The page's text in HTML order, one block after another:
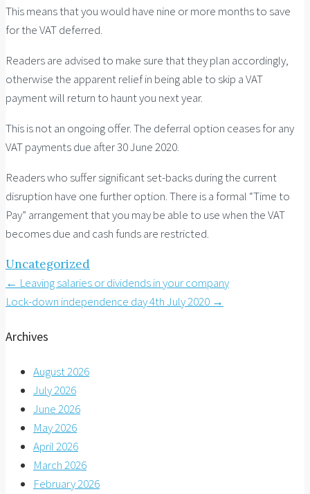
This means that you would have nine or more months to save
for the VAT deferred.
Readers are advised to make sure that they plan accordingly,
otherwise the apparent relief in being able to skip a VAT
payment will return to haunt you next year.
This is not an ongoing offer. The deferral option ceases for any
VAT payments due after 30 June 2020.
Readers who suffer significant set-backs during the current
disruption have one further option. There is a formal “Time to
Pay” arrangement that you may be able to use when the VAT
becomes due and cash funds are restricted.
Uncategorized
Post
navigation
← Leaving salaries or dividends in your company
Lock-down independence day 4th July 2020 →
Archives
August 2026
July 2026
June 2026
May 2026
April 2026
March 2026
February 2026